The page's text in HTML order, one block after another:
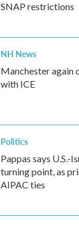
SNAP restrictions
NH News
Manchester again
with ICE
Politics
Pappas says U.S.-
turning point, as
AIPAC ties